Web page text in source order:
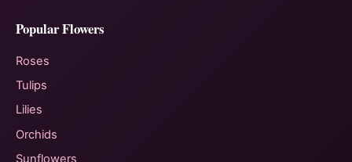
Popular Flowers
Roses
Tulips
Lilies
Orchids
Sunflowers